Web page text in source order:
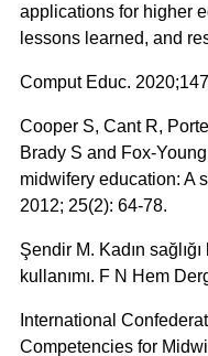
applications for higher
lessons learned, and
Comput Educ.
Cooper S, Cant R,
Brady S and Fox-
midwifery education: A
2012; 25(2): 64-78.
Şendir M. Kadın
kullanımı. F N Hem
International
Competencies for